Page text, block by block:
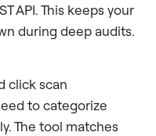
API. This keeps your
during deep audits.
click scan
to categorize
The tool matches